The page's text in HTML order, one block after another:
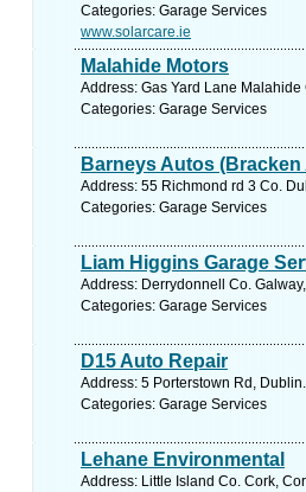
Categories: Garage Services
www.solarcare.ie
Malahide Motors
Address: Gas Yard Lane
Categories: Garage Services
Barneys Autos
Address: 55 Richmond rd 3 Co.
Categories: Garage Services
Liam Higgins Garage
Address: Derrydonnell Co.
Categories: Garage Services
D15 Auto Repair
Address: 5 Porterstown Rd,
Categories: Garage Services
Lehane Environmental
Address: Little Island Co. Cork,